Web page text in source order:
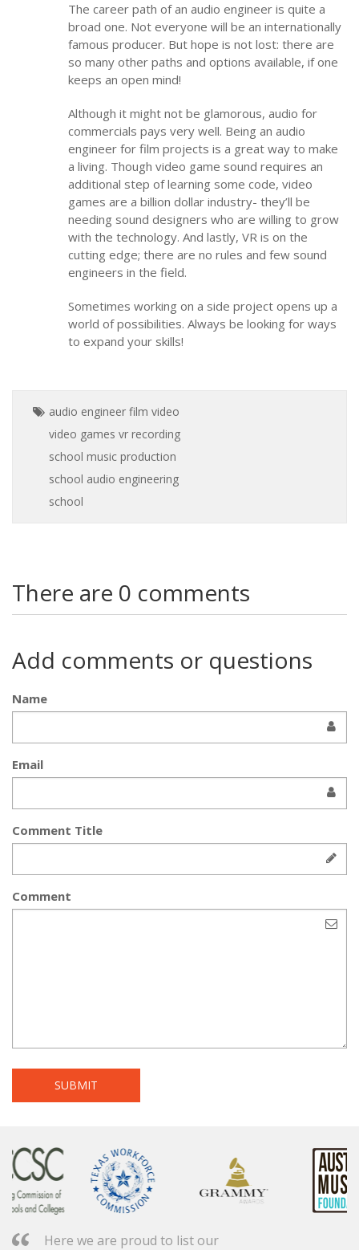
The career path of an audio engineer is quite a
broad one. Not everyone will be an internationally
famous producer. But hope is not lost: there are
so many other paths and options available, if one
keeps an open mind!
Although it might not be glamorous, audio for
commercials pays very well. Being an audio
engineer for film projects is a great way to make
a living. Though video game sound requires an
additional step of learning some code, video
games are a billion dollar industry- they’ll be
needing sound designers who are willing to grow
with the technology. And lastly, VR is on the
cutting edge; there are no rules and few sound
engineers in the field.
Sometimes working on a side project opens up a
world of possibilities. Always be looking for ways
to expand your skills!
audio engineer film video
video games vr recording
school music production
school audio engineering
school
There are 0 comments
Add comments or questions
Name
Email
Comment Title
Comment
Here we are proud to list our